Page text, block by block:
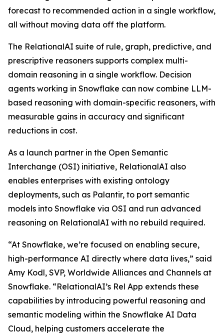
forecast to recommended action in a single workflow,
all without moving data off the platform.
The RelationalAI suite of rule, graph, predictive, and
prescriptive reasoners supports complex multi-
domain reasoning in a single workflow. Decision
agents working in Snowflake can now combine LLM-
based reasoning with domain-specific reasoners, with
measurable gains in accuracy and significant
reductions in cost.
As a launch partner in the Open Semantic
Interchange (OSI) initiative, RelationalAI also
enables enterprises with existing ontology
deployments, such as Palantir, to port semantic
models into Snowflake via OSI and run advanced
reasoning on RelationalAI with no rebuild required.
“At Snowflake, we’re focused on enabling secure,
high-performance AI directly where data lives,” said
Amy Kodl, SVP, Worldwide Alliances and Channels at
Snowflake. “RelationalAI’s Rel App extends these
capabilities by introducing powerful reasoning and
semantic modeling within the Snowflake AI Data
Cloud, helping customers accelerate the